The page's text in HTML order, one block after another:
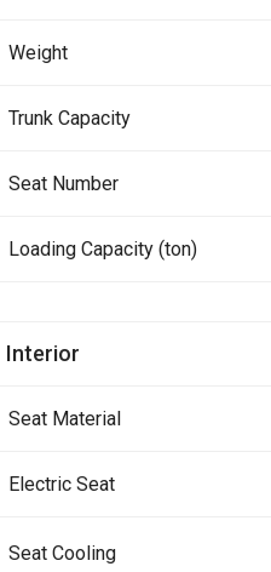
Weight
Trunk Capacity
Seat Number
Loading Capacity (ton)
Interior
Seat Material
Electric Seat
Seat Cooling